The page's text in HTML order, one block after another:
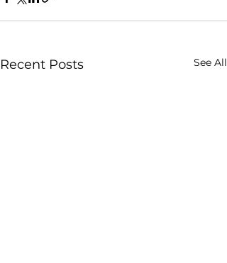
Recent Posts See All